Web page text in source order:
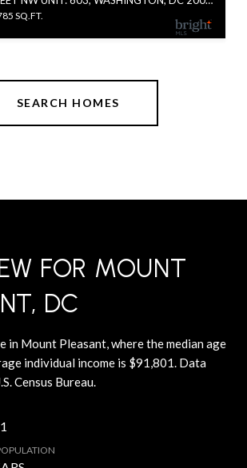
SQ.FT.
SEARCH HOMES
FOR MOUNT
DC
in Mount Pleasant, where the median age
individual income is $91,801. Data
Census Bureau.